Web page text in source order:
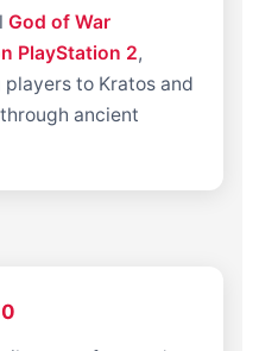
God of War
PlayStation 2,
to Kratos and
ancient